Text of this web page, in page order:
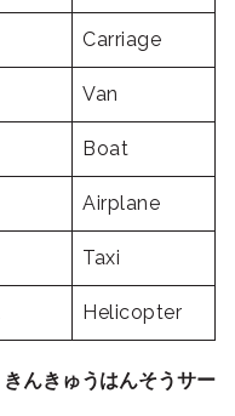
Carriage
Van
Boat
Airplane
Taxi
Helicopter
きんきゅうはんそうサー